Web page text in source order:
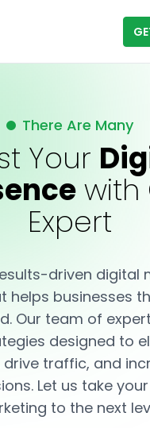
There Are Many
Your
with
Expert
driven digital
helps businesses
Our team of
designed to
drive traffic, and
Let us take
to the next